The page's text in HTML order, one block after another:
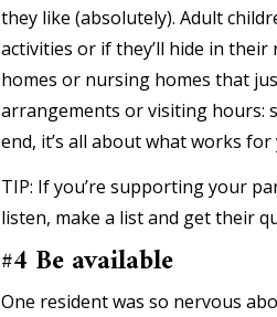
they like (absolutely). Adult
activities or if they’ll hide in
homes or nursing homes that
arrangements or visiting hours:
end, it’s all about what works for
TIP: If you’re supporting your
listen, make a list and get their
#4 Be available
One resident was so nervous